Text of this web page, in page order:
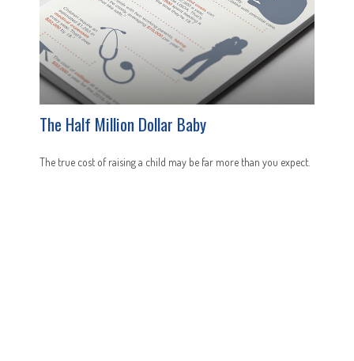
The Half Million Dollar Baby
The true cost of raising a child may be far more than you expect.